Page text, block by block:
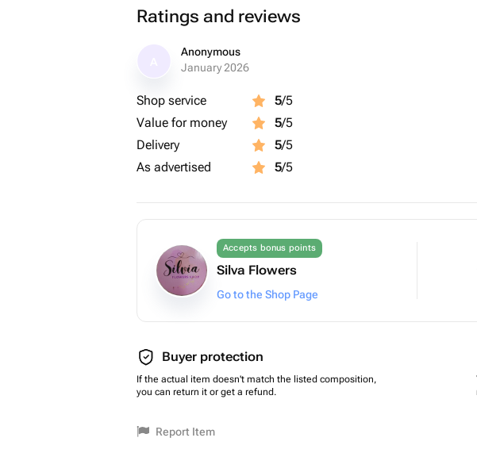
Ratings and reviews
Anonymous
January 2026
Shop service 5/5
Value for money
5/5
Delivery
5/5
As advertised
5/5
Accepts bonus points
Silva Flowers
Go to the Shop Page
Buyer protection
If the actual item doesn't match the listed composition,
you can return it or get a refund.
Report Item